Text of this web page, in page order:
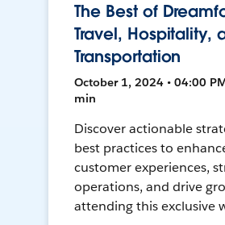
The Best of
Travel, Hospitality,
Transportation
October 1, 2024 • 04:00
min
Discover actionable
best practices to
customer experiences,
operations, and drive
attending this exclusive